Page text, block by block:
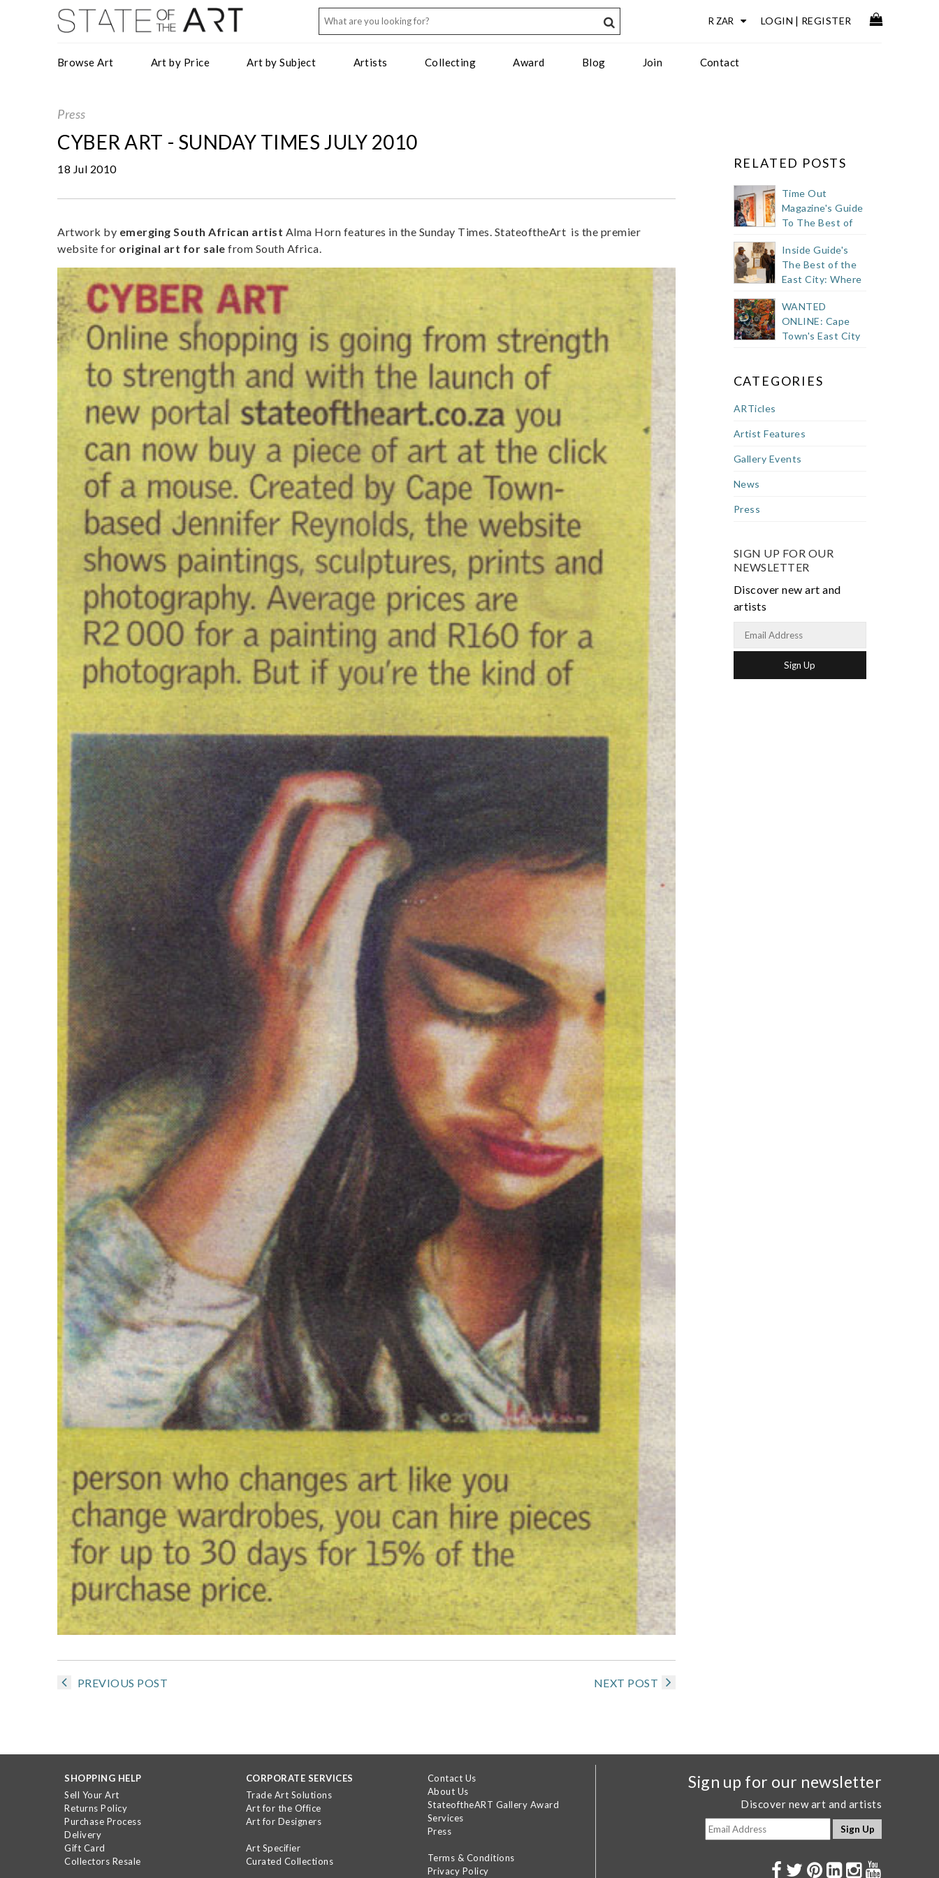
LOGIN | REGISTER
Browse Art Art by Price Art by Subject Artists Collecting Award Blog Join Contact
Press
CYBER ART - SUNDAY TIMES JULY 2010
18 Jul 2010
Artwork by emerging South African artist Alma Horn features in the Sunday Times. StateoftheArt is the premier
website for original art for sale from South Africa.
PREVIOUS POST NEXT POST
RELATED POSTS
Time Out
Magazine's Guide
To The Best of
Buzzy East City
Inside Guide's
The Best of the
East City: Where
Shop
WANTED
ONLINE: Cape
Town's East City
CATEGORIES
ARTicles
Artist Features
Gallery Events
News
Press
SIGN UP FOR OUR
NEWSLETTER
Discover new art and
artists
Sign up for our newsletter
Discover new art and artists
SHOPPING HELP
Sell Your Art
Returns Policy
Purchase Process
Delivery
Gift Card
Collectors Resale
CORPORATE SERVICES
Trade Art Solutions
Art for the Office
Art for Designers
Art Specifier
Curated Collections
Contact Us
About Us
StateoftheART Gallery Award
Services
Press
Terms & Conditions
Privacy Policy